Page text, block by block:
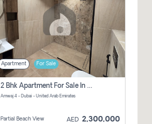
Apartment For Sale
2 Bhk Apartment For Sale In Marsa Dubai, Dubai
Amwaj 4 - Dubai - United Arab Emirates
Partial Beach View AED 2,300,000